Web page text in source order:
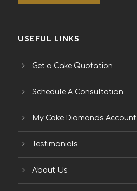
USEFUL LINKS
Get a Cake Quotation
Schedule A Consultation
My Cake Diamonds Account
Testimonials
About Us